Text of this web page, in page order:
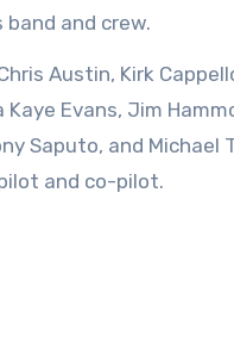
band and crew.
Austin, Kirk
Kaye Evans, Jim
Saputo, and Michael
and co-pilot.